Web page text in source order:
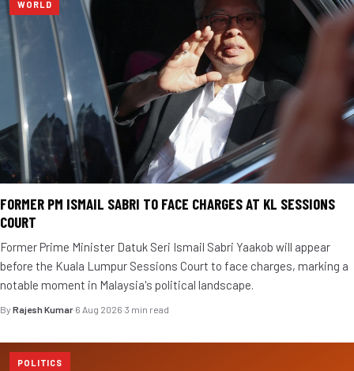
WORLD
FORMER PM ISMAIL SABRI TO FACE CHARGES AT KL SESSIONS
COURT
Former Prime Minister Datuk Seri Ismail Sabri Yaakob will appear
before the Kuala Lumpur Sessions Court to face charges, marking a
notable moment in Malaysia's political landscape.
By Rajesh Kumar·6 Aug 2026·3 min read
POLITICS